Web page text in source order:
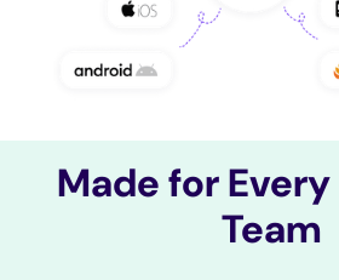
Made forEvery
Team